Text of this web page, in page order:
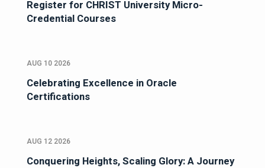
Register for CHRIST University Micro-
Credential Courses
AUG 10 2026
Celebrating Excellence in Oracle
Certifications
AUG 12 2026
Conquering Heights, Scaling Glory: A Journey